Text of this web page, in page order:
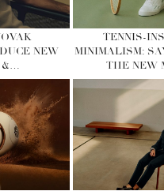
NEW
&…
TENNIS-
MINIMALISM:
THE NEW